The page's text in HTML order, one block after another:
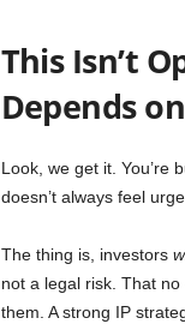
This Isn’t
Depends
Look, we get it. You’re
doesn’t always feel
The thing is, investors
not a legal risk. That
them. A strong IP